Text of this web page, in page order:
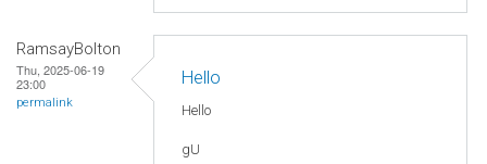
RamsayBolton
Thu, 2025-06-19
23:00
permalink
Hello
Hello
gU